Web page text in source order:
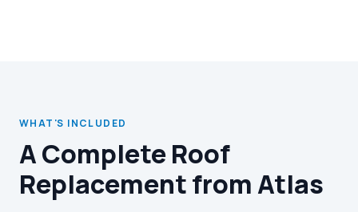
WHAT'S INCLUDED
A Complete Roof
Replacement from Atlas